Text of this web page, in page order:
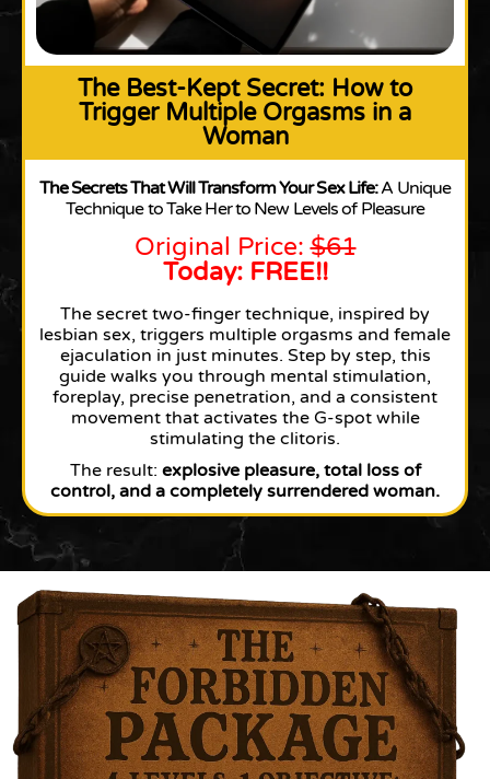
The Best-Kept Secret: How to
Trigger Multiple Orgasms in a
Woman
The Secrets That Will Transform Your Sex Life:A Unique
Technique to Take Her to New Levels of Pleasure
Original Price:$61
Today: FREE!!
The secret two-finger technique, inspired by
lesbian sex, triggers multiple orgasms and female
ejaculation in just minutes. Step by step, this
guide walks you through mental stimulation,
foreplay, precise penetration, and a consistent
movement that activates the G-spot while
stimulating the clitoris.
The result: explosive pleasure, total loss of
control, and a completely surrendered woman.